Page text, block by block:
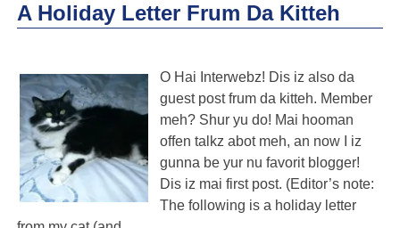
A Holiday Letter Frum Da Kitteh
O Hai Interwebz! Dis iz also da
guest post frum da kitteh. Member
meh? Shur yu do! Mai hooman
offen talkz abot meh, an now I iz
gunna be yur nu favorit blogger!
Dis iz mai first post. (Editor’s note:
The following is a holiday letter